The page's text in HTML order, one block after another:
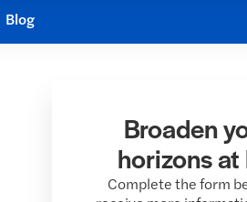
Blog
Broaden
horizons at
Complete the form